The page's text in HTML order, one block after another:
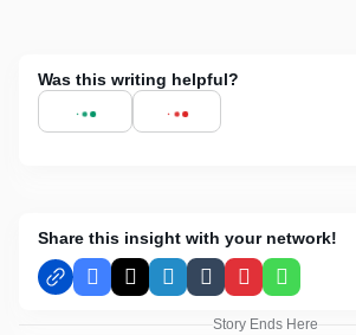
Was this writing helpful?
Share this insight with your network!
Facebook
X LinkedInTumblrPinterestWhatsApp
Story Ends Here